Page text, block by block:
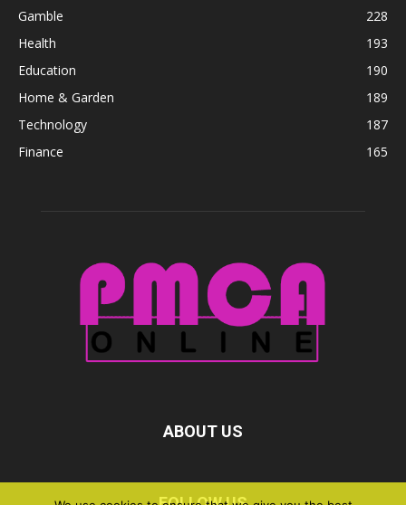
Gamble
228
Health
193
Education
190
Home & Garden
189
Technology
187
Finance
165
ABOUT US